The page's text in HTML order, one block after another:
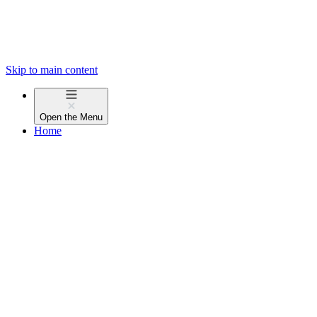
Skip to main content
Open the Menu
Home